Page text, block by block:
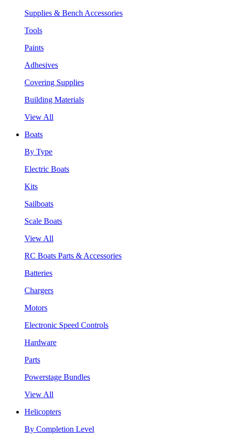
Supplies & Bench Accessories
Tools
Paints
Adhesives
Covering Supplies
Building Materials
View All
Boats
By Type
Electric Boats
Kits
Sailboats
Scale Boats
View All
RC Boats Parts & Accessories
Batteries
Chargers
Motors
Electronic Speed Controls
Hardware
Parts
Powerstage Bundles
View All
Helicopters
By Completion Level